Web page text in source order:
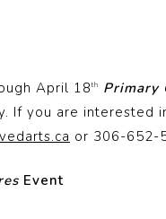
April 18th Primary
you are interested
or 306-652-
Event